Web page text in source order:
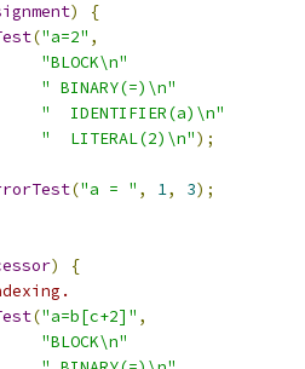
)
{
("a=2" ,
"BLOCK\n"
" BINARY(=)\n"
"  IDENTIFIER(a)\n"
"  LITERAL(2)\n");
("a = " , 1, 3);
)
{
("a=b[c+2]" ,
"BLOCK\n"